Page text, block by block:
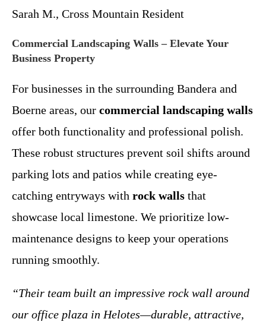
Sarah M., Cross Mountain Resident
Commercial Landscaping Walls – Elevate Your
Business Property
For businesses in the surrounding Bandera and
Boerne areas, our commercial landscaping walls
offer both functionality and professional polish.
These robust structures prevent soil shifts around
parking lots and patios while creating eye-
catching entryways with rock walls that
showcase local limestone. We prioritize low-
maintenance designs to keep your operations
running smoothly.
“Their team built an impressive rock wall around
our office plaza in Helotes—durable, attractive,